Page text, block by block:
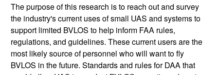
The purpose of this research is to reach out and survey
the industry's current uses of small UAS and systems to
support limited BVLOS to help inform FAA rules,
regulations, and guidelines. These current users are the
most likely source of personnel who will want to fly
BVLOS in the future. Standards and rules for DAA that